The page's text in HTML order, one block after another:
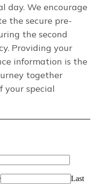
day. We encourage
the secure pre-
the second
Providing your
information is the
together
your special